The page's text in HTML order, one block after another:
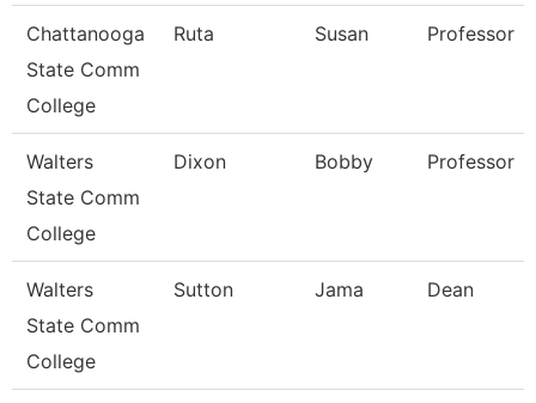
Chattanooga
State Comm
College
Ruta Susan Professor
Walters
State Comm
College
Dixon Bobby Professor
Walters
State Comm
College
Sutton Jama Dean